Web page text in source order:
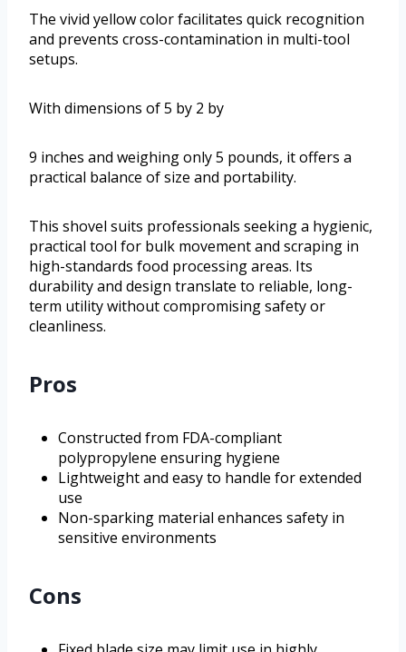
The vivid yellow color facilitates quick recognition
and prevents cross-contamination in multi-tool
setups.
With dimensions of 5 by 2 by
9 inches and weighing only 5 pounds, it offers a
practical balance of size and portability.
This shovel suits professionals seeking a hygienic,
practical tool for bulk movement and scraping in
high-standards food processing areas. Its
durability and design translate to reliable, long-
term utility without compromising safety or
cleanliness.
Pros
Constructed from FDA-compliant
polypropylene ensuring hygiene
Lightweight and easy to handle for extended
use
Non-sparking material enhances safety in
sensitive environments
Cons